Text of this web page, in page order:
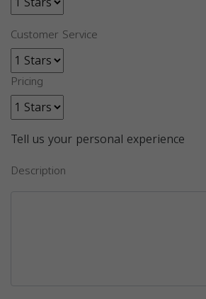
Customer Service
Pricing
Tell us your personal experience
Description